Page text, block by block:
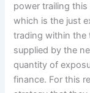
power trailing this
which is the just
trading within the
supplied by the
quantity of
finance. For this